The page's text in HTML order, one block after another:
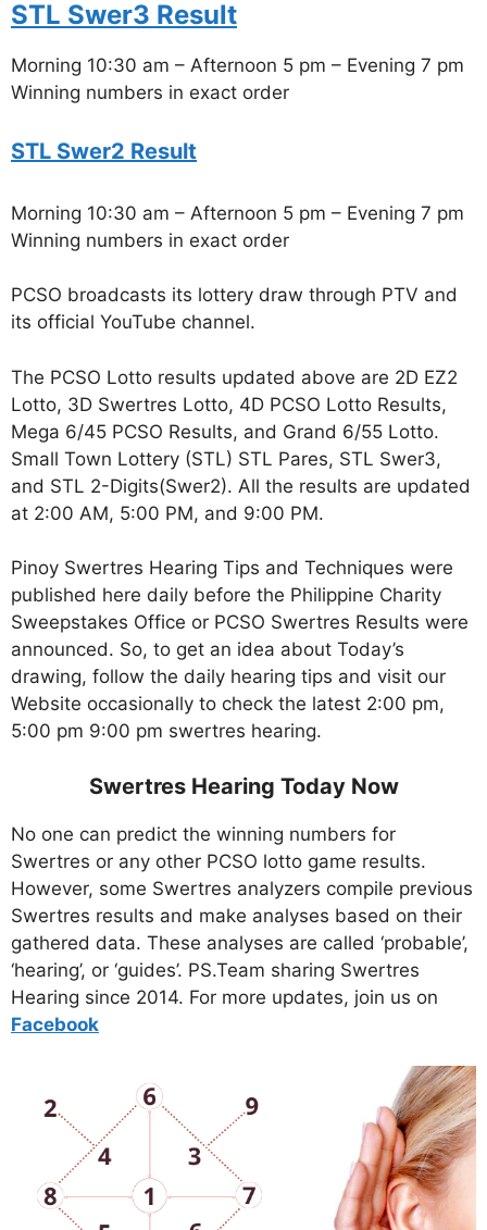
STL Swer3 Result
Morning 10:30 am – Afternoon 5 pm – Evening 7 pm
Winning numbers in exact order
STL Swer2 Result
Morning 10:30 am – Afternoon 5 pm – Evening 7 pm
Winning numbers in exact order
PCSO broadcasts its lottery draw through PTV and
its official YouTube channel.
The PCSO Lotto results updated above are 2D EZ2
Lotto, 3D Swertres Lotto, 4D PCSO Lotto Results,
Mega 6/45 PCSO Results, and Grand 6/55 Lotto.
Small Town Lottery (STL) STL Pares, STL Swer3,
and STL 2-Digits(Swer2). All the results are updated
at 2:00 AM, 5:00 PM, and 9:00 PM.
Pinoy Swertres Hearing Tips and Techniques were
published here daily before the Philippine Charity
Sweepstakes Office or PCSO Swertres Results were
announced. So, to get an idea about Today’s
drawing, follow the daily hearing tips and visit our
Website occasionally to check the latest 2:00 pm,
5:00 pm 9:00 pm swertres hearing.
Swertres Hearing Today Now
No one can predict the winning numbers for
Swertres or any other PCSO lotto game results.
However, some Swertres analyzers compile previous
Swertres results and make analyses based on their
gathered data. These analyses are called ‘probable’,
‘hearing’, or ‘guides’. PS.Team sharing Swertres
Hearing since 2014. For more updates, join us on
Facebook